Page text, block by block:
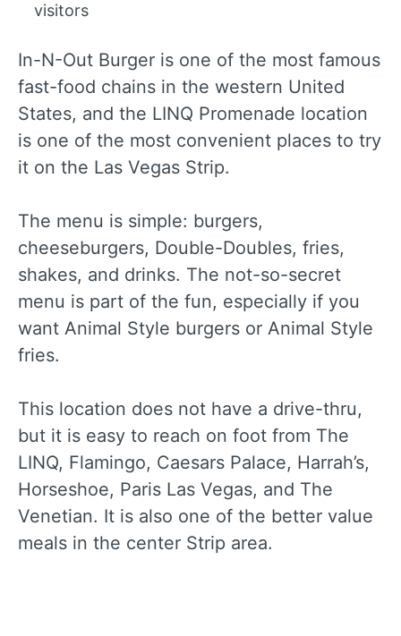
visitors
In-N-Out Burger is one of the most famous
fast-food chains in the western United
States, and the LINQ Promenade location
is one of the most convenient places to try
it on the Las Vegas Strip.
The menu is simple: burgers,
cheeseburgers, Double-Doubles, fries,
shakes, and drinks. The not-so-secret
menu is part of the fun, especially if you
want Animal Style burgers or Animal Style
fries.
This location does not have a drive-thru,
but it is easy to reach on foot from The
LINQ, Flamingo, Caesars Palace, Harrah’s,
Horseshoe, Paris Las Vegas, and The
Venetian. It is also one of the better value
meals in the center Strip area.